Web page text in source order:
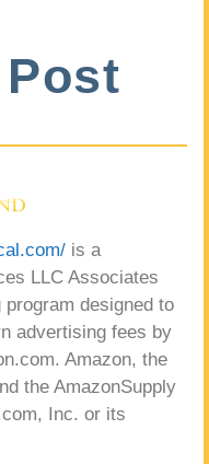
is a
LLC Associates
designed to
advertising fees by
Amazon, the
the AmazonSupply
Inc. or its